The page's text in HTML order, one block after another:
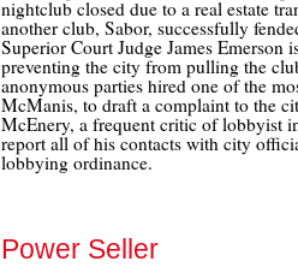
nightclub closed due to a real estate
another club, Sabor, successfully
Superior Court Judge James Emerson
preventing the city from pulling the
anonymous parties hired one of the
McManis, to draft a complaint to the
McEnery, a frequent critic of lobbyist
report all of his contacts with city
lobbying ordinance.
Power Seller